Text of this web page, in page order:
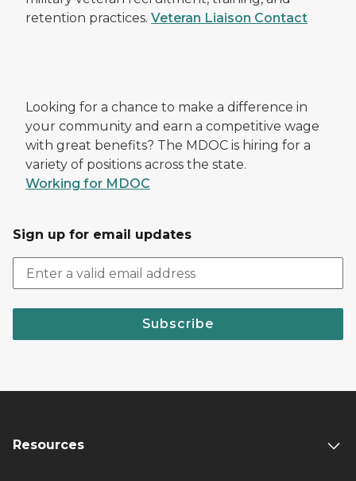
retention practices. Veteran Liaison Contact
Looking for a chance to make a difference in
your community and earn a competitive wage
with great benefits? The MDOC is hiring for a
variety of positions across the state.
Working for MDOC
Sign up for email updates
Subscribe
Resources